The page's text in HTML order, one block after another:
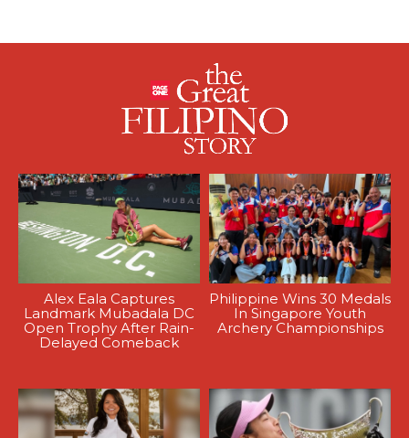
Alex Eala Captures
Landmark Mubadala DC
Open Trophy After Rain-
Delayed Comeback
Philippine Wins 30 Medals
In Singapore Youth
Archery Championships